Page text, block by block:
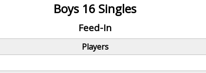
Boys 16 Singles
Feed-In
Players